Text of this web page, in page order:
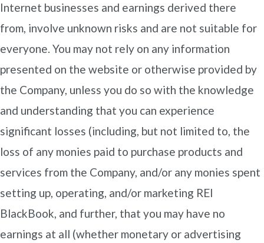
Internet businesses and earnings derived there
from, involve unknown risks and are not suitable for
everyone. You may not rely on any information
presented on the website or otherwise provided by
the Company, unless you do so with the knowledge
and understanding that you can experience
significant losses (including, but not limited to, the
loss of any monies paid to purchase products and
services from the Company, and/or any monies spent
setting up, operating, and/or marketing REI
BlackBook, and further, that you may have no
earnings at all (whether monetary or advertising